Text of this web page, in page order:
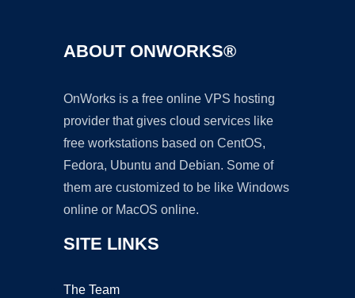
ABOUT ONWORKS®
OnWorks is a free online VPS hosting
provider that gives cloud services like
free workstations based on CentOS,
Fedora, Ubuntu and Debian. Some of
them are customized to be like Windows
online or MacOS online.
SITE LINKS
The Team